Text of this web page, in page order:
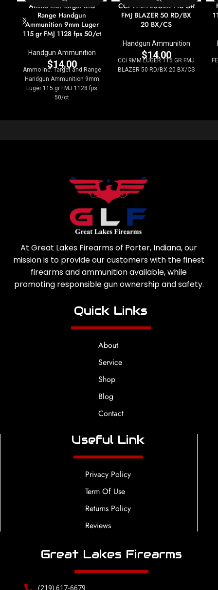
Ammo Inc. Target and
Range Handgun
Ammunition 9mm Luger
115 gr FMJ 1128 fps 50/ct
Handgun Ammunition
$14.00
Ammo Inc. Target and Range
Handgun Ammunition 9mm
Luger 115 gr FMJ 1128 fps
50/ct
CCI 9MM LUGER 115 GR
FMJ BLAZER 50 RD/BX
20 BX/CS
Handgun Ammunition
$14.00
CCI 9MM LUGER 115 GR FMJ
BLAZER 50 RD/BX 20 BX/CS
At Great Lakes Firearms of Porter, Indiana, our
mission is to provide our customers with the finest
firearms and ammunition available, while
promoting responsible gun ownership and safety.
Quick Links
About
Service
Shop
Blog
Contact
Useful Link
Privacy Policy
Term Of Use
Returns Policy
Reviews
Great Lakes Firearms
(219) 617-6679